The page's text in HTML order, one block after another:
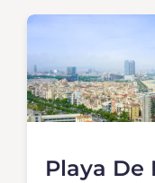
Playa De